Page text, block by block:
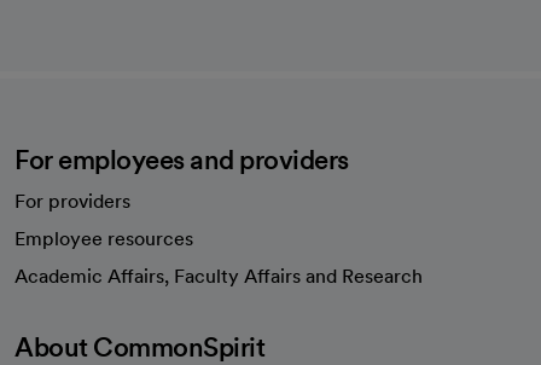
For employees and providers
For providers
Employee resources
Academic Affairs, Faculty Affairs and Research
About CommonSpirit